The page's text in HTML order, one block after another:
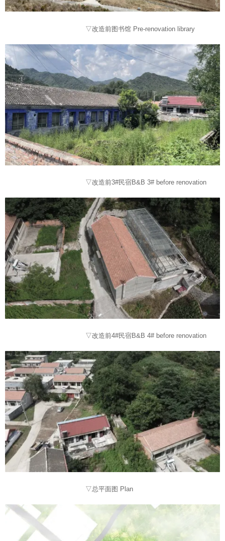
▽改造前图书馆 Pre-renovation library
▽改造前3#民宿B&B 3# before renovation
▽改造前4#民宿B&B 4# before renovation
▽总平面图 Plan